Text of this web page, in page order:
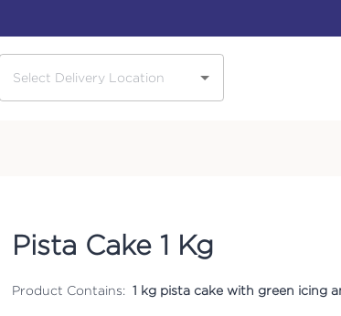
Pista Cake 1 Kg
Product Contains: 1 kg pista cake with green icing